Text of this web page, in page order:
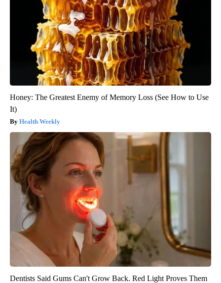
Honey: The Greatest Enemy of Memory Loss (See How to Use
It)
Health Weekly
Dentists Said Gums Can't Grow Back. Red Light Proves Them